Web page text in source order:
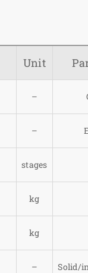
Unit
–
–
stages
kg
kg
– Solid/